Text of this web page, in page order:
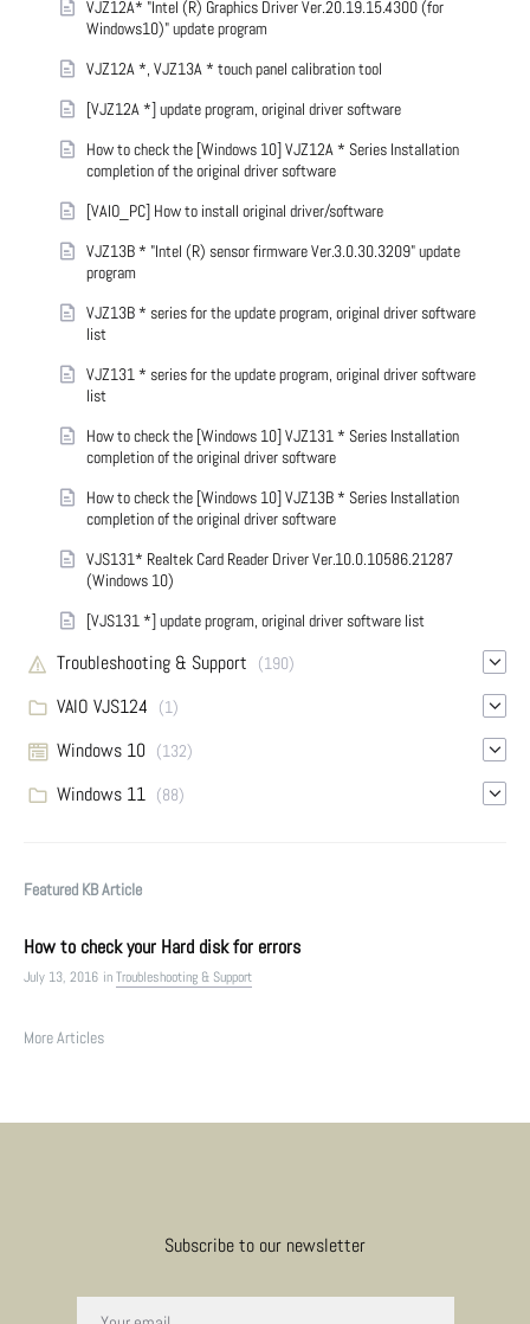
VJZ12A* "Intel (R) Graphics Driver Ver.20.19.15.4300 (for
Windows10)" update program
VJZ12A *, VJZ13A * touch panel calibration tool
[VJZ12A *] update program, original driver software
How to check the [Windows 10] VJZ12A * Series Installation
completion of the original driver software
[VAIO_PC] How to install original driver/software
VJZ13B * "Intel (R) sensor firmware Ver.3.0.30.3209" update
program
VJZ13B * series for the update program, original driver software
list
VJZ131 * series for the update program, original driver software
list
How to check the [Windows 10] VJZ131 * Series Installation
completion of the original driver software
How to check the [Windows 10] VJZ13B * Series Installation
completion of the original driver software
VJS131* Realtek Card Reader Driver Ver.10.0.10586.21287
(Windows 10)
[VJS131 *] update program, original driver software list
Troubleshooting & Support (190)
VAIO VJS124 (1)
Windows 10 (132)
Windows 11 (88)
Featured KB Article
How to check your Hard disk for errors
July 13, 2016 inTroubleshooting & Support
More Articles
Subscribe to our newsletter